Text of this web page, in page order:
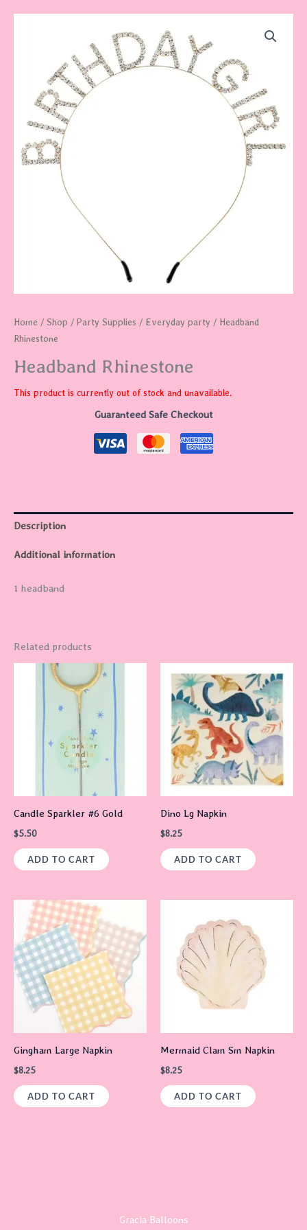
Home / Shop / Party Supplies / Everyday party / Headband
Rhinestone
Headband Rhinestone
This product is currently out of stock and unavailable.
Guaranteed Safe Checkout
Description
Additional information
1 headband
Related products
Candle Sparkler #6 Gold
$5.50
ADD TO CART
Dino Lg Napkin
$8.25
ADD TO CART
Gingham Large Napkin
$8.25
ADD TO CART
Mermaid Clam Sm Napkin
$8.25
ADD TO CART
Gracia Balloons